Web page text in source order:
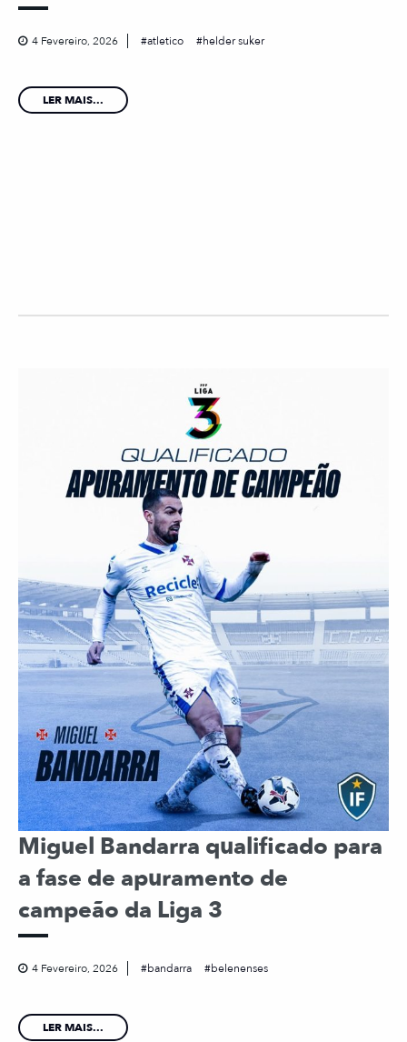
4 Fevereiro, 2026 atletico helder suker
LER MAIS...
Miguel Bandarra qualificado para
a fase de apuramento de
campeão da Liga 3
4 Fevereiro, 2026 bandarra belenenses
LER MAIS...